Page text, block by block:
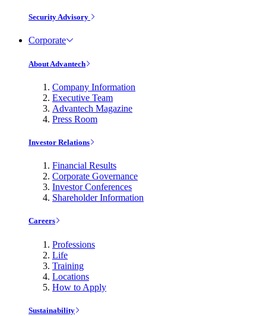
Security Advisory
Corporate
About Advantech
Company Information
Executive Team
Advantech Magazine
Press Room
Investor Relations
Financial Results
Corporate Governance
Investor Conferences
Shareholder Information
Careers
Professions
Life
Training
Locations
How to Apply
Sustainability